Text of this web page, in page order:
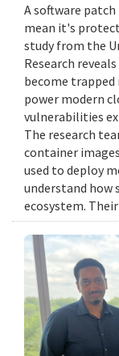
A software
mean it's
study from the
Research
become
power modern
vulnerabilities
The research
container
used to deploy
understand how
ecosystem.